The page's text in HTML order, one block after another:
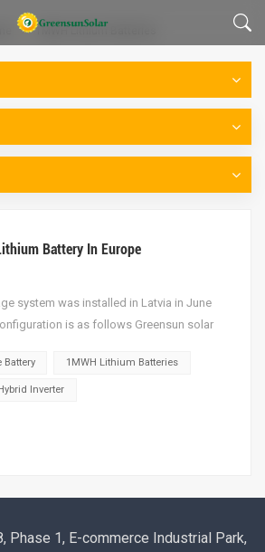
1MWH Lithium Batteries
Battery In Europe
system was installed in Latvia in June
is as follows Greensun solar
50KW hybrid Inverter, 9units Solar
(GSM-MN12R/96HBD-...
Battery 1MWH Lithium Batteries
Hybrid Inverter
Phase 1, E-commerce Industrial Park,